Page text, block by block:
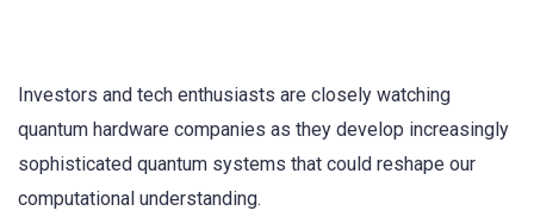
Investors and tech enthusiasts are closely watching
quantum hardware companies as they develop increasingly
sophisticated quantum systems that could reshape our
computational understanding.